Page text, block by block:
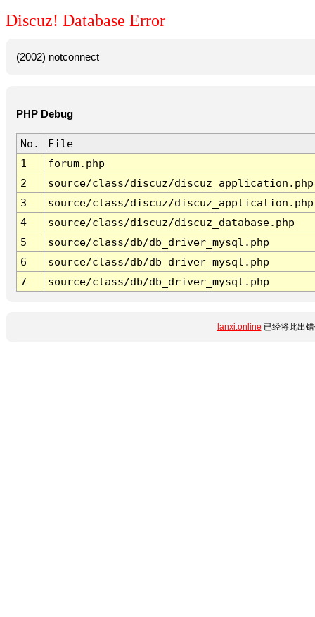
Discuz! Database Error
(2002) notconnect
PHP Debug
No.
File
1
forum.php
2
source/class/discuz/discuz_application.php
3
source/class/discuz/discuz_application.php
4
source/class/discuz/discuz_database.php
5
source/class/db/db_driver_mysql.php
6
source/class/db/db_driver_mysql.php
7
source/class/db/db_driver_mysql.php
lanxi.online 已经将此出